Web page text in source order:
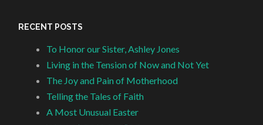
RECENT POSTS
To Honor our Sister, Ashley Jones
Living in the Tension of Now and Not Yet
The Joy and Pain of Motherhood
Telling the Tales of Faith
A Most Unusual Easter